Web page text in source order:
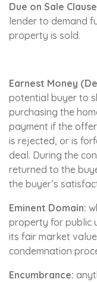
Due on Sale
lender to demand
property is sold.
Earnest Money
potential buyer to
purchasing the
payment if the
is rejected, or is
deal. During the
returned to the
the buyer’s
Eminent Domain:
property for public
its fair market
condemnation
Encumbrance: